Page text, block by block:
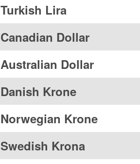
Turkish Lira
Canadian Dollar
Australian Dollar
Danish Krone
Norwegian Krone
Swedish Krona